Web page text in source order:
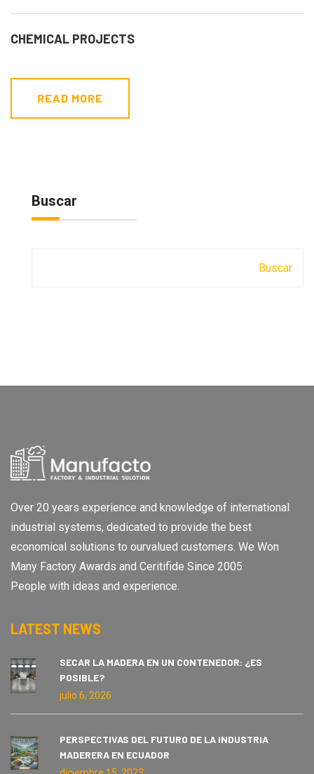
CHEMICAL PROJECTS
READ MORE
Buscar
Buscar
Over 20 years experience and knowledge of international
industrial systems, dedicated to provide the best
economical solutions to ourvalued customers. We Won
Many Factory Awards and Ceritifide Since 2005
People with ideas and experience.
LATEST NEWS
SECAR LA MADERA EN UN CONTENEDOR: ¿ES
POSIBLE?
julio 6, 2026
PERSPECTIVAS DEL FUTURO DE LA INDUSTRIA
MADERERA EN ECUADOR